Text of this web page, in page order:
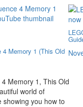
4 Memory 1 (This Old
Memory 1, This Old
world of
showing you how to